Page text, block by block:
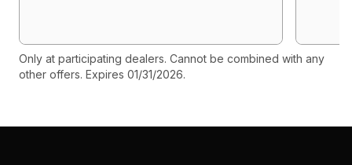
Only at participating dealers. Cannot be combined with any
other offers. Expires 01/31/2026.